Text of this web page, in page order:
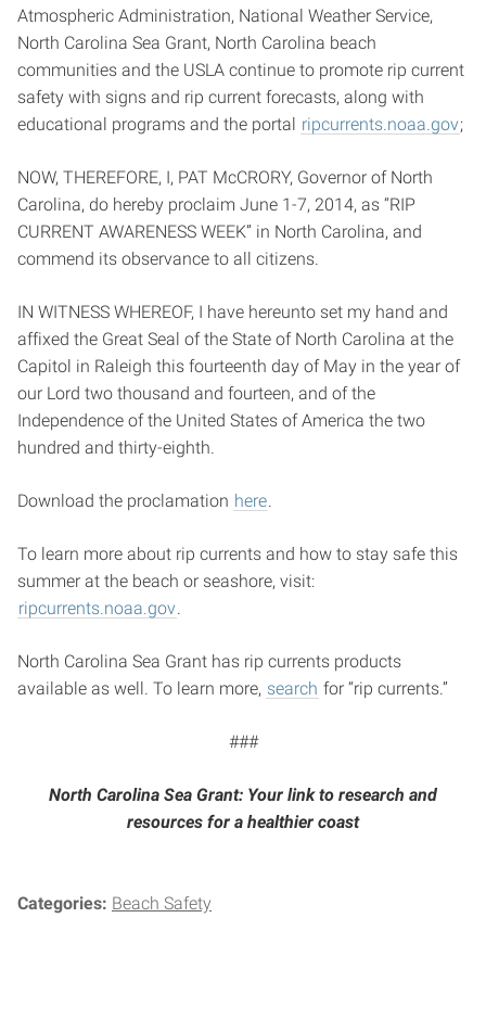
Atmospheric Administration, National Weather Service,
North Carolina Sea Grant, North Carolina beach
communities and the USLA continue to promote rip current
safety with signs and rip current forecasts, along with
educational programs and the portal ripcurrents.noaa.gov;
NOW, THEREFORE, I, PAT McCRORY, Governor of North
Carolina, do hereby proclaim June 1-7, 2014, as “RIP
CURRENT AWARENESS WEEK” in North Carolina, and
commend its observance to all citizens.
IN WITNESS WHEREOF, I have hereunto set my hand and
affixed the Great Seal of the State of North Carolina at the
Capitol in Raleigh this fourteenth day of May in the year of
our Lord two thousand and fourteen, and of the
Independence of the United States of America the two
hundred and thirty-eighth.
Download the proclamation here
To learn more about rip currents and how to stay safe this
summer at the beach or seashore, visit:
ripcurrents.noaa.gov
North Carolina Sea Grant has rip currents products
available as well. To learn more, search for “rip currents.”
###
North Carolina Sea Grant: Your link to research and
resources for a healthier coast
Categories: Beach Safety